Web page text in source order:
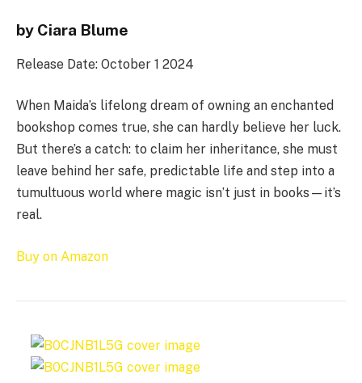
by Ciara Blume
Release Date: October 1 2024
When Maida’s lifelong dream of owning an enchanted
bookshop comes true, she can hardly believe her luck.
But there’s a catch: to claim her inheritance, she must
leave behind her safe, predictable life and step into a
tumultuous world where magic isn’t just in books—it’s
real.
Buy on Amazon